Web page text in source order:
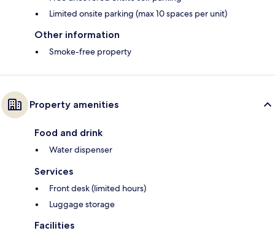
Limited onsite parking (max 10 spaces per unit)
Other information
Smoke-free property
Property amenities
Food and drink
Water dispenser
Services
Front desk (limited hours)
Luggage storage
Facilities